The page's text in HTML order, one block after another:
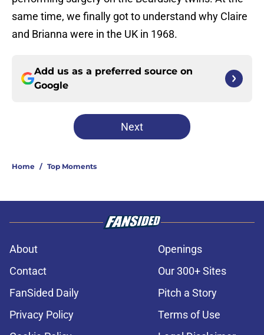
same time, we finally got to understand why Claire
and Brianna were in the UK in 1968.
Add us as a preferred source on
Google
Next
Home / Top Moments
About
Openings
Contact
Our 300+ Sites
FanSided Daily
Pitch a Story
Privacy Policy
Terms of Use